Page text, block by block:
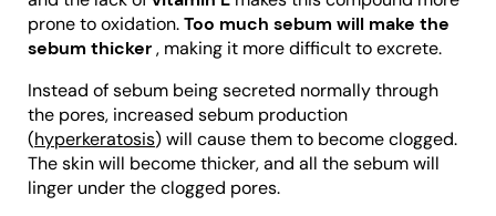
prone to oxidation.Too much sebum will make the
sebum thicker, making it more difficult to excrete.
Instead of sebum being secreted normally through
the pores, increased sebum production
(hyperkeratosis) will cause them to become clogged.
The skin will become thicker, and all the sebum will
linger under the clogged pores.